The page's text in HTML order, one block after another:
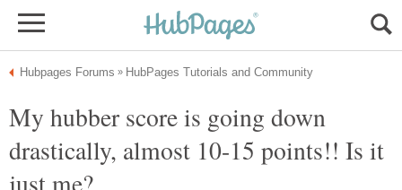
My hubber score is going down
drastically, almost 10-15 points!! Is it